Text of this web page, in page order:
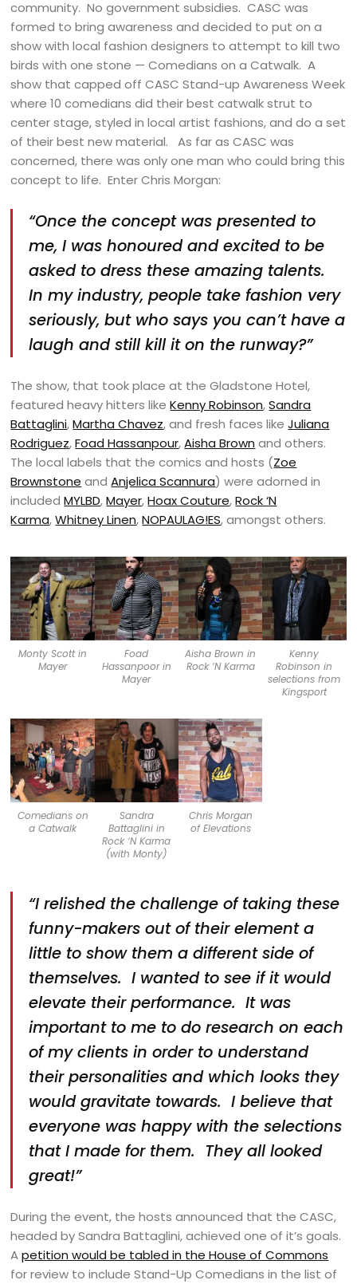
community. No government subsidies. CASC was
formed to bring awareness and decided to put on a
show with local fashion designers to attempt to kill two
birds with one stone — Comedians on a Catwalk. A
show that capped off CASC Stand-up Awareness Week
where 10 comedians did their best catwalk strut to
center stage, styled in local artist fashions, and do a set
of their best new material. As far as CASC was
concerned, there was only one man who could bring this
concept to life. Enter Chris Morgan:
“Once the concept was presented to
me, I was honoured and excited to be
asked to dress these amazing talents.
In my industry, people take fashion very
seriously, but who says you can’t have a
laugh and still kill it on the runway?”
The show, that took place at the Gladstone Hotel,
featured heavy hitters likeKenny Robinson,Sandra
Battaglini,Martha Chavez, and fresh faces likeJuliana
Rodriguez,Foad Hassanpour,Aisha Brown and others.
The local labels that the comics and hosts (Zoe
Brownstone andAnjelica Scannura) were adorned in
includedMYLBD,Mayer,Hoax Couture,Rock ‘N
Karma,Whitney Linen,NOPAULAG!ES, amongst others.
Monty Scott in
Mayer
Foad
Hassanpoor in
Mayer
Aisha Brown in
Rock ‘N Karma
Kenny
Robinson in
selections from
Kingsport
Comedians on
a Catwalk
Sandra
Battaglini in
Rock ‘N Karma
(with Monty)
Chris Morgan
of Elevations
“I relished the challenge of taking these
funny-makers out of their element a
little to show them a different side of
themselves. I wanted to see if it would
elevate their performance. It was
important to me to do research on each
of my clients in order to understand
their personalities and which looks they
would gravitate towards. I believe that
everyone was happy with the selections
that I made for them. They all looked
great!”
During the event, the hosts announced that the CASC,
headed by Sandra Battaglini, achieved one of it’s goals.
Apetition would be tabled in the House of Commons
for review to include Stand-Up Comedians in the list of